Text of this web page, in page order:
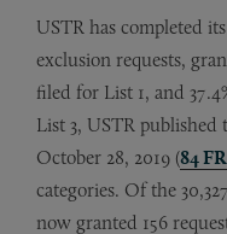
USTR has completed
exclusion requests,
filed for List 1, and
List 3, USTR
October 28, 2019 (84
categories. Of the
now granted 156